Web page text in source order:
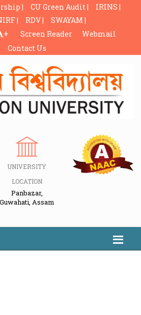
| CU Green Audit |
IRINS |
| RDV |
SWAYAM |
+ Screen Reader
Webmail
Contact Us
UNIVERSITY
LOCATION
Panbazar,
Guwahati, Assam